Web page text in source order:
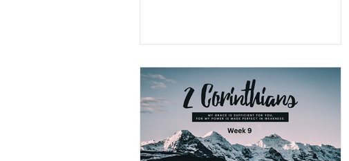
bodies continue to share in the
death of Jesus so that the life of
Jesus may also be seen in our bodies.
Paul recounted many problems he
and his team faced, but he also
focused on some positives they